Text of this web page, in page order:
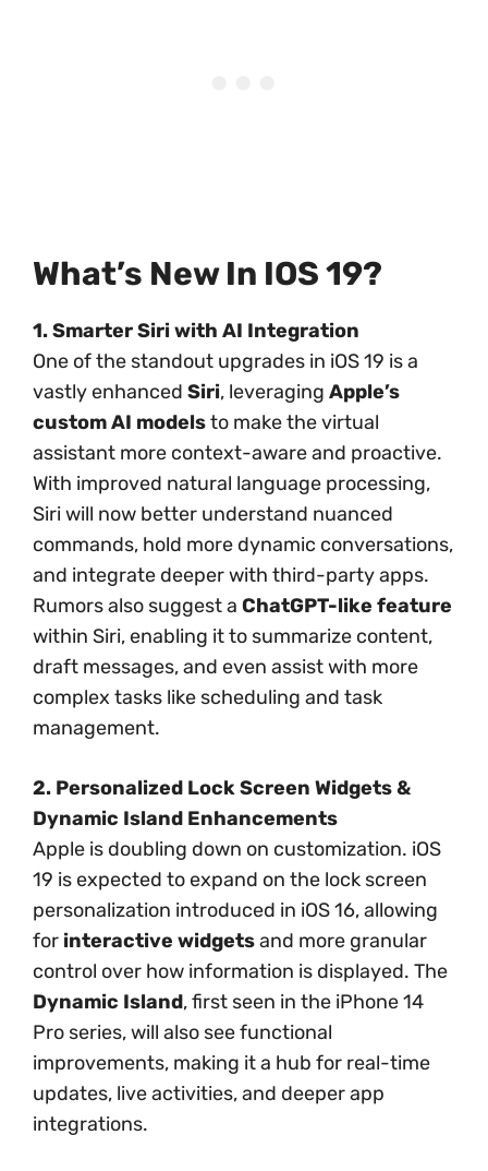
What’s New In IOS 19?
1. Smarter Siri with AI Integration
One of the standout upgrades in iOS 19 is a
vastly enhanced Siri, leveraging Apple’s
custom AI modelsto make the virtual
assistant more context-aware and proactive.
With improved natural language processing,
Siri will now better understand nuanced
commands, hold more dynamic conversations,
and integrate deeper with third-party apps.
Rumors also suggest a ChatGPT-like feature
within Siri, enabling it to summarize content,
draft messages, and even assist with more
complex tasks like scheduling and task
management.
2. Personalized Lock Screen Widgets &
Dynamic Island Enhancements
Apple is doubling down on customization. iOS
19 is expected to expand on the lock screen
personalization introduced in iOS 16, allowing
for interactive widgetsand more granular
control over how information is displayed. The
Dynamic Island, first seen in the iPhone 14
Pro series, will also see functional
improvements, making it a hub for real-time
updates, live activities, and deeper app
integrations.